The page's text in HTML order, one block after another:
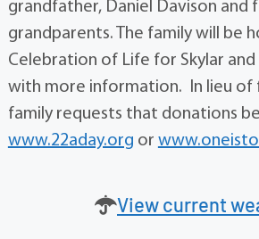
grandfather, Daniel Davison and
grandparents. The family will be
Celebration of Life for Skylar
with more information. In lieu of
family requests that donations
www.22aday.org or
View current